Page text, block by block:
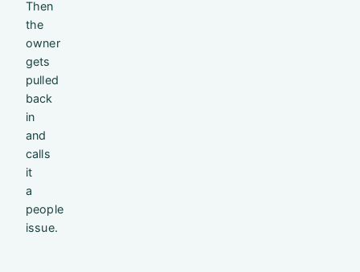
Then
the
owner
gets
pulled
back
in
and
calls
it
a
people
issue.